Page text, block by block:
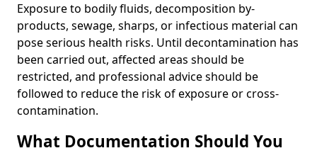
Exposure to bodily fluids, decomposition by-
products, sewage, sharps, or infectious material can
pose serious health risks. Until decontamination has
been carried out, affected areas should be
restricted, and professional advice should be
followed to reduce the risk of exposure or cross-
contamination.
What Documentation Should You